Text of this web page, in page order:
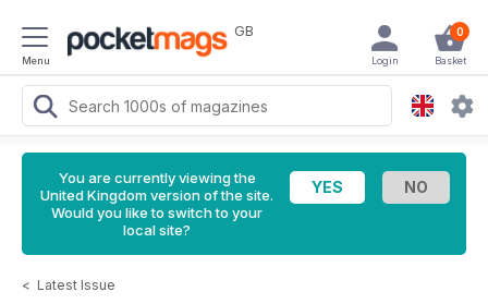
Menu
GB 0
Basket
Login
You are currently viewing the
United Kingdom version of the site.
Would you like to switch to your
local site?
< Latest Issue